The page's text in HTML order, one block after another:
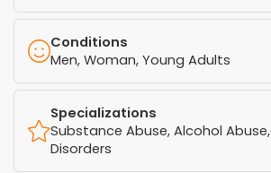
Conditions
Men, Woman, Young Adults
Specializations
Substance Abuse, Alcohol
Disorders